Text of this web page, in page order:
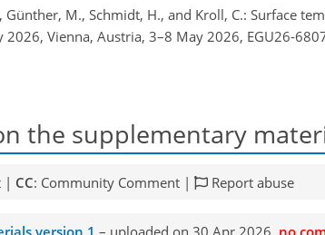
Günther, M., Schmidt, H., and Kroll, C.: Surface
2026, Vienna, Austria, 3–8 May 2026, EGU26-
the supplementary
| CC: Community Comment | Report abuse
version 1 – uploaded on 30 Apr 2026, no